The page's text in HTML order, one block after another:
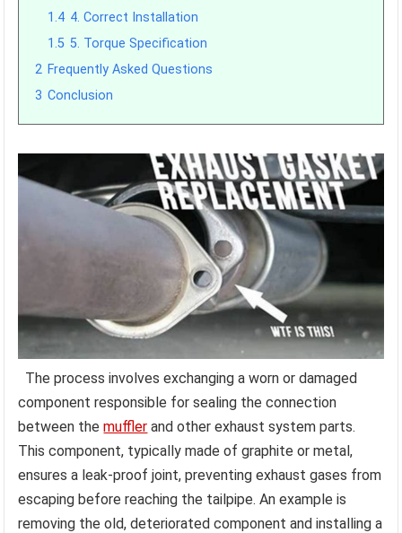
1.4 4. Correct Installation
1.5 5. Torque Specification
2 Frequently Asked Questions
3 Conclusion
The process involves exchanging a worn or damaged
component responsible for sealing the connection
between themuffler and other exhaust system parts.
This component, typically made of graphite or metal,
ensures a leak-proof joint, preventing exhaust gases from
escaping before reaching the tailpipe. An example is
removing the old, deteriorated component and installing a